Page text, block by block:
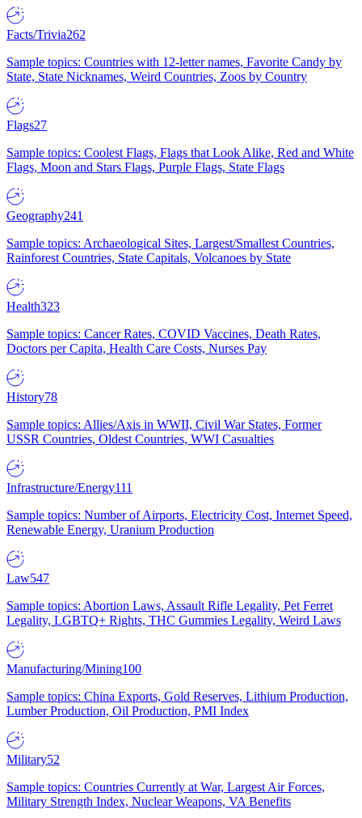
Facts/Trivia262
Sample topics: Countries with 12-letter names, Favorite Candy by
State, State Nicknames, Weird Countries, Zoos by Country
Flags27
Sample topics: Coolest Flags, Flags that Look Alike, Red and White
Flags, Moon and Stars Flags, Purple Flags, State Flags
Geography241
Sample topics: Archaeological Sites, Largest/Smallest Countries,
Rainforest Countries, State Capitals, Volcanoes by State
Health323
Sample topics: Cancer Rates, COVID Vaccines, Death Rates,
Doctors per Capita, Health Care Costs, Nurses Pay
History78
Sample topics: Allies/Axis in WWII, Civil War States, Former
USSR Countries, Oldest Countries, WWI Casualties
Infrastructure/Energy111
Sample topics: Number of Airports, Electricity Cost, Internet Speed,
Renewable Energy, Uranium Production
Law547
Sample topics: Abortion Laws, Assault Rifle Legality, Pet Ferret
Legality, LGBTQ+ Rights, THC Gummies Legality, Weird Laws
Manufacturing/Mining100
Sample topics: China Exports, Gold Reserves, Lithium Production,
Lumber Production, Oil Production, PMI Index
Military52
Sample topics: Countries Currently at War, Largest Air Forces,
Military Strength Index, Nuclear Weapons, VA Benefits